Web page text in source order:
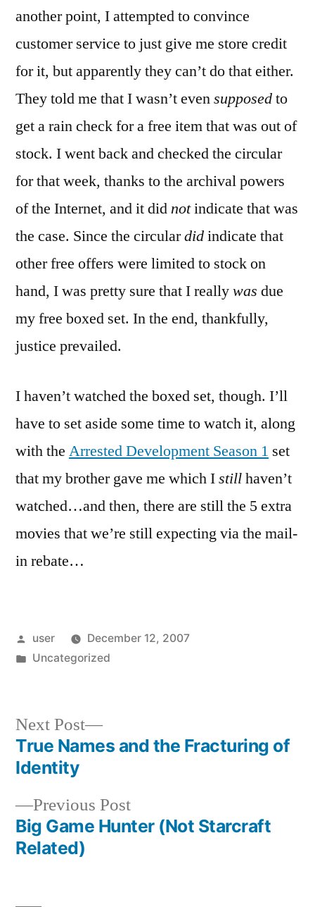
another point, I attempted to convince
customer service to just give me store credit
for it, but apparently they can’t do that either.
They told me that I wasn’t evensupposedto
get a rain check for a free item that was out of
stock. I went back and checked the circular
for that week, thanks to the archival powers
of the Internet, and it didnotindicate that was
the case. Since the circulardidindicate that
other free offers were limited to stock on
hand, I was pretty sure that I reallywas due
my free boxed set. In the end, thankfully,
justice prevailed.
I haven’t watched the boxed set, though. I’ll
have to set aside some time to watch it, along
with the Arrested Development Season 1 set
that my brother gave me which Istillhaven’t
watched…and then, there are still the 5 extra
movies that we’re still expecting via the mail-
in rebate…
Posted
by
user
December 12, 2007
Posted
Uncategorized
Post
navigation
Previous PostPrevious
post:
Big Game Hunter (Not Starcraft
Related)
Next Post
Next
post:
True Names and the Fracturing of
Identity